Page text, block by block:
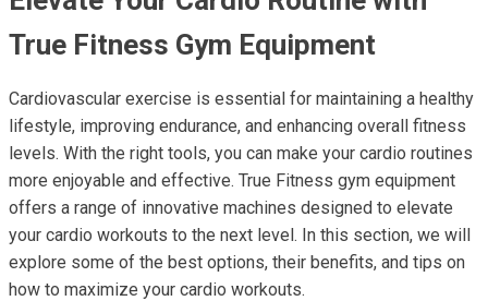
True Fitness Gym Equipment
Cardiovascular exercise is essential for maintaining a healthy
lifestyle, improving endurance, and enhancing overall fitness
levels. With the right tools, you can make your cardio routines
more enjoyable and effective. True Fitness gym equipment
offers a range of innovative machines designed to elevate
your cardio workouts to the next level. In this section, we will
explore some of the best options, their benefits, and tips on
how to maximize your cardio workouts.